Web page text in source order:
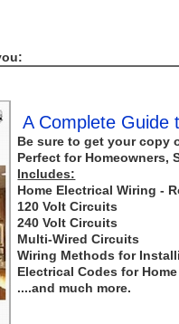
A Complete Guide
Be sure to get your copy
Perfect for Homeowners,
Includes:
Home Electrical Wiring -
120 Volt Circuits
240 Volt Circuits
Multi-Wired Circuits
Wiring Methods for
Electrical Codes for
....and much more.